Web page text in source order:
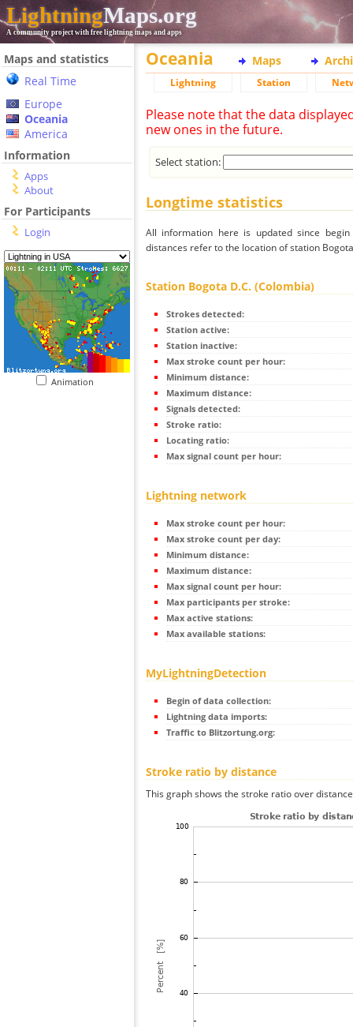
LightningMaps.org
A community project with free lightning maps and apps
Maps and statistics
Real Time
Europe
Oceania
America
Information
Apps
About
For Participants
Login
Animation
Oceania Maps
Lightning Station
Please note that the data
new ones in the future.
Select station:
Longtime statistics
All information here is updated since
distances refer to the location of station
Station Bogota D.C. (Colombia)
Strokes detected:
Station active:
Station inactive:
Max stroke count per hour:
Minimum distance:
Maximum distance:
Signals detected:
Stroke ratio:
Locating ratio:
Max signal count per hour:
Lightning network
Max stroke count per hour:
Max stroke count per day:
Minimum distance:
Maximum distance:
Max signal count per hour:
Max participants per stroke:
Max active stations:
Max available stations:
MyLightningDetection
Begin of data collection:
Lightning data imports:
Traffic to Blitzortung.org:
Stroke ratio by distance
This graph shows the stroke ratio over